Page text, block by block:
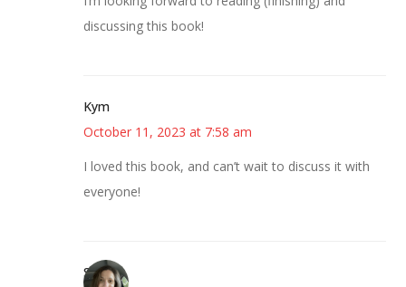
discussing this book!
Kym
October 11, 2023 at 7:58 am
I loved this book, and can’t wait to discuss it with
everyone!
Sarah